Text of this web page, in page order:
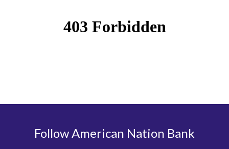
Follow American Nation Bank